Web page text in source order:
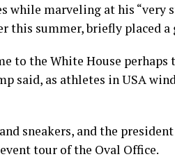
while marveling at his “very
summer, briefly placed a
to the White House
said, as athletes in USA
sneakers, and the
tour of the Oval Office.